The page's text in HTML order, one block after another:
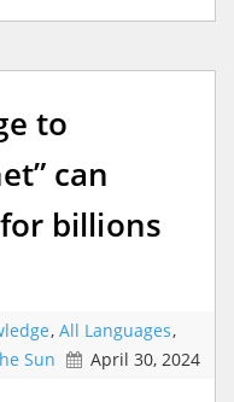
to
can
billions
, All Languages,
Sun
April 30, 2024